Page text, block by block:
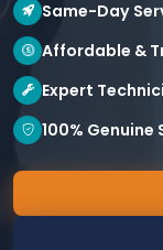
Same-Day
Affordable &
Expert
100%